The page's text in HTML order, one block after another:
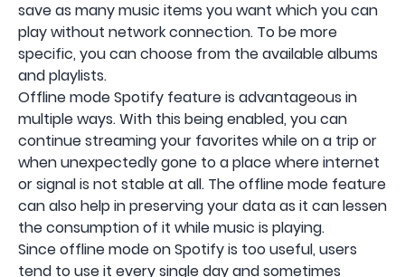
save as many music items you want which you can
play without network connection. To be more
specific, you can choose from the available albums
and playlists.
Offline mode Spotify feature is advantageous in
multiple ways. With this being enabled, you can
continue streaming your favorites while on a trip or
when unexpectedly gone to a place where internet
or signal is not stable at all. The offline mode feature
can also help in preserving your data as it can lessen
the consumption of it while music is playing.
Since offline mode on Spotify is too useful, users
tend to use it every single day and sometimes